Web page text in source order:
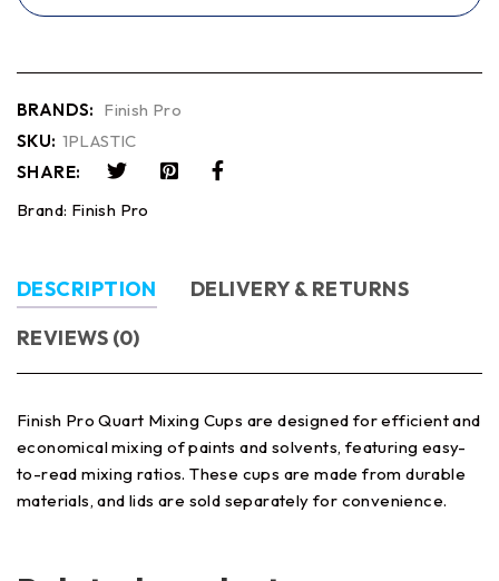
BRANDS: Finish Pro
SKU: 1PLASTIC
SHARE:
Brand: Finish Pro
DESCRIPTION
DELIVERY & RETURNS
REVIEWS (0)
Finish Pro Quart Mixing Cups are designed for efficient and
economical mixing of paints and solvents, featuring easy-
to-read mixing ratios. These cups are made from durable
materials, and lids are sold separately for convenience.